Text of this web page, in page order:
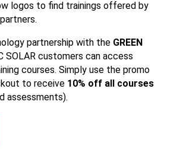
logos to find trainings offered by
partnership with the GREEN
SOLAR customers can access
courses. Simply use the promo
to receive 10% off all courses
assessments).